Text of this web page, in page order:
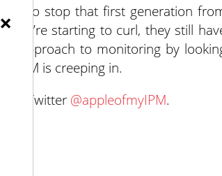
to stop that first generation
starting to curl, they still
approach to monitoring by
is creeping in.
on Twitter @appleofmyIPM.
×